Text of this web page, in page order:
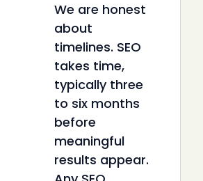
We are honest
about
timelines. SEO
takes time,
typically three
to six months
before
meaningful
results appear.